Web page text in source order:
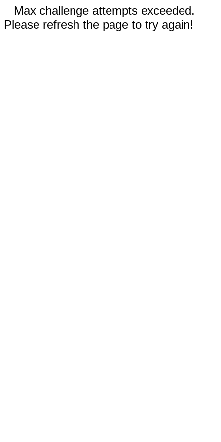
Max challenge attempts exceeded.
Please refresh the page to try again!